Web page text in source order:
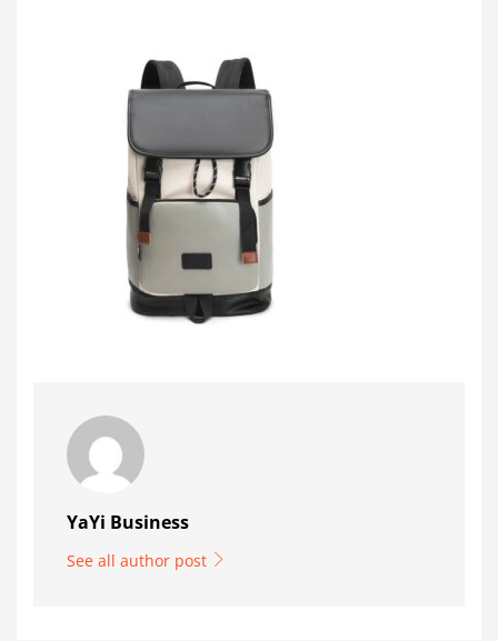
YaYi Business
See all author post